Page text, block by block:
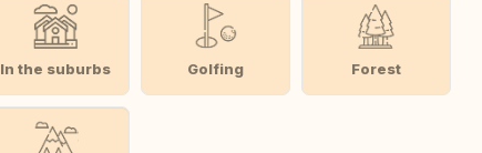
In the suburbs Golfing Forest